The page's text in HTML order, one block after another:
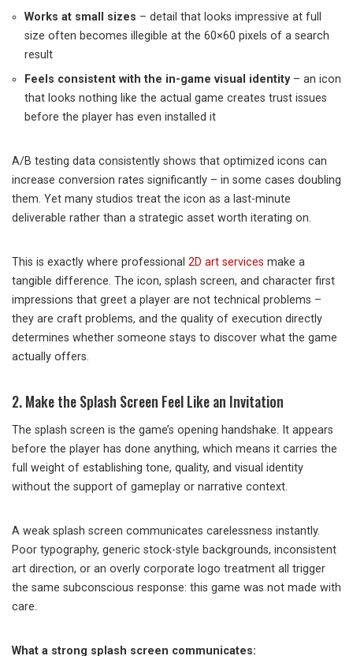
Works at small sizes – detail that looks impressive at full
size often becomes illegible at the 60×60 pixels of a search
result
Feels consistent with the in-game visual identity– an icon
that looks nothing like the actual game creates trust issues
before the player has even installed it
A/B testing data consistently shows that optimized icons can
increase conversion rates significantly – in some cases doubling
them. Yet many studios treat the icon as a last-minute
deliverable rather than a strategic asset worth iterating on.
This is exactly where professional 2D art services make a
tangible difference. The icon, splash screen, and character first
impressions that greet a player are not technical problems –
they are craft problems, and the quality of execution directly
determines whether someone stays to discover what the game
actually offers.
2. Make the Splash Screen Feel Like an Invitation
The splash screen is the game’s opening handshake. It appears
before the player has done anything, which means it carries the
full weight of establishing tone, quality, and visual identity
without the support of gameplay or narrative context.
A weak splash screen communicates carelessness instantly.
Poor typography, generic stock-style backgrounds, inconsistent
art direction, or an overly corporate logo treatment all trigger
the same subconscious response: this game was not made with
care.
What a strong splash screen communicates: